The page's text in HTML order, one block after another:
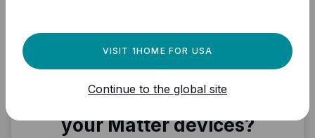
Need a powerful
automation engine for
your Matter devices?
VISIT 1HOME FOR USA
Continue to the global site